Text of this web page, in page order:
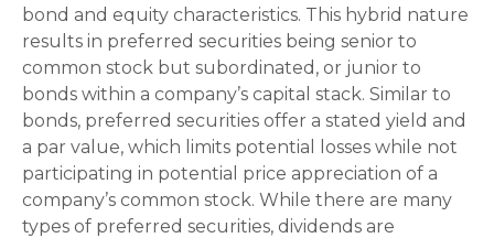
bond and equity characteristics. This hybrid nature
results in preferred securities being senior to
common stock but subordinated, or junior to
bonds within a company’s capital stack. Similar to
bonds, preferred securities offer a stated yield and
a par value, which limits potential losses while not
participating in potential price appreciation of a
company’s common stock. While there are many
types of preferred securities, dividends are